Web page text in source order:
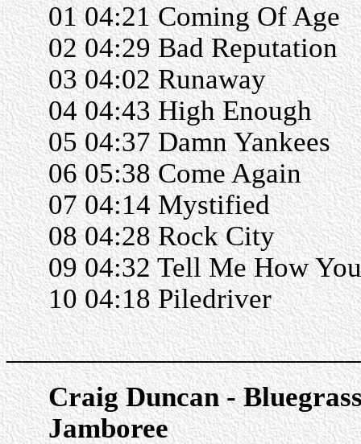
01 04:21 Coming Of Age
02 04:29 Bad Reputation
03 04:02 Runaway
04 04:43 High Enough
05 04:37 Damn Yankees
06 05:38 Come Again
07 04:14 Mystified
08 04:28 Rock City
09 04:32 Tell Me How
10 04:18 Piledriver
Craig Duncan -
Jamboree